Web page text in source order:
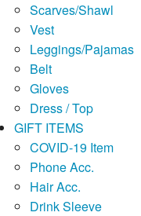
Scarves/Shawl
Vest
Leggings/Pajamas
Belt
Gloves
Dress / Top
GIFT ITEMS
COVID-19 Item
Phone Acc.
Hair Acc.
Drink Sleeve